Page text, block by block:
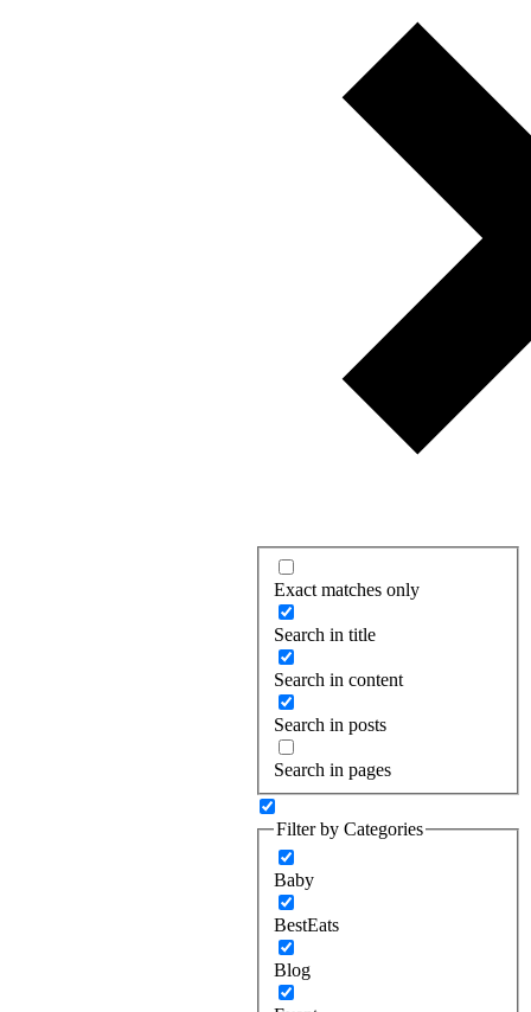
Exact matches only
Search in title
Search in content
Search in posts
Search in pages
Filter by Categories
Baby
BestEats
Blog